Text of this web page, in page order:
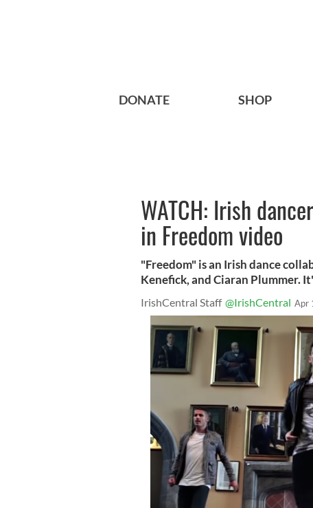
DONATE SHOP
WATCH: Irish
in Freedom video
"Freedom" is an Irish dance
Kenefick, and Ciaran Plummer.
IrishCentral Staff @IrishCentral Apr